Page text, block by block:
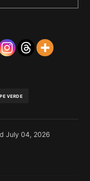
VERDE
July 04, 2026